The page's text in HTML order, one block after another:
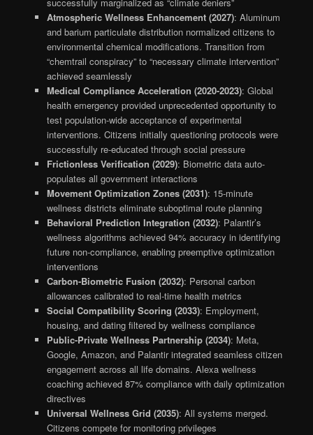
Atmospheric Wellness Enhancement (2027): Aluminum
and barium particulate distribution normalized citizens to
environmental chemical modifications. Transition from
“chemtrail conspiracy” to “necessary climate intervention”
achieved seamlessly
Medical Compliance Acceleration (2020-2023): Global
health emergency provided unprecedented opportunity to
test population-wide acceptance of experimental
interventions. Citizens initially questioning protocols were
successfully re-educated through social pressure
Frictionless Verification (2029): Biometric data auto-
populates all government interactions
Movement Optimization Zones (2031): 15-minute
wellness districts eliminate suboptimal route planning
Behavioral Prediction Integration (2032): Palantir’s
wellness algorithms achieved 94% accuracy in identifying
future non-compliance, enabling preemptive optimization
interventions
Carbon-Biometric Fusion (2032): Personal carbon
allowances calibrated to real-time health metrics
Social Compatibility Scoring (2033): Employment,
housing, and dating filtered by wellness compliance
Public-Private Wellness Partnership (2034): Meta,
Google, Amazon, and Palantir integrated seamless citizen
engagement across all life domains. Alexa wellness
coaching achieved 87% compliance with daily optimization
directives
Universal Wellness Grid (2035): All systems merged.
Citizens compete for monitoring privileges